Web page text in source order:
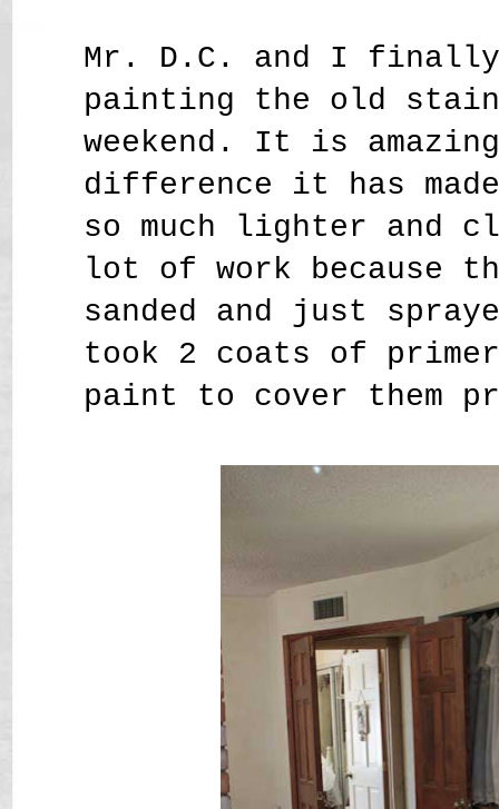
Mr. D.C. and I
painting the old
weekend. It is
difference it has
so much lighter and
lot of work because
sanded and just
took 2 coats of
paint to cover them